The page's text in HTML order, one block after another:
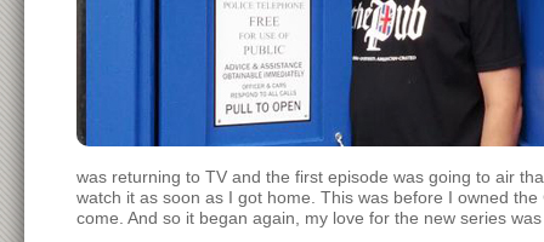
was returning to TV and the first episode was going to air
watch it as soon as I got home. This was before I owned
come. And so it began again, my love for the new series